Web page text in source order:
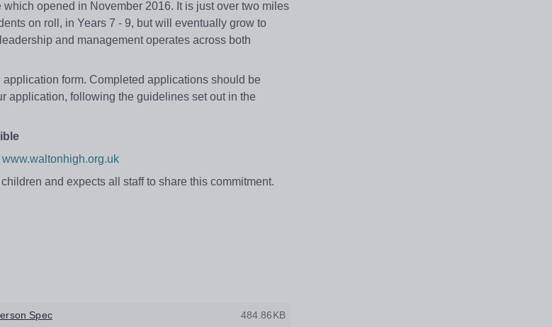
opened in November 2016. It is just over two miles
on roll, in Years 7 - 9, but will eventually grow to
and management operates across both
form. Completed applications should be
application, following the guidelines set out in the
www.waltonhigh.org.uk
and expects all staff to share this commitment.
Spec 484.86KB